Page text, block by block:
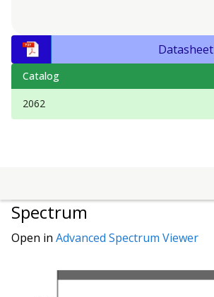
Datasheet
Catalog
2062
Spectrum
Open in Advanced Spectrum Viewer